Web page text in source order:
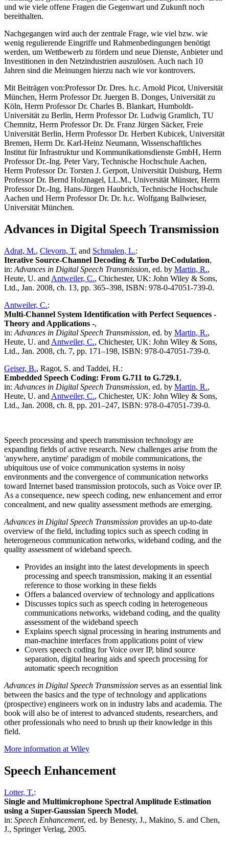
und wie viele offene Fragen die Gegenwart und Zukunft noch
bereithalten.
Nachgegangen wird auch der zentrale Frage, wie viel bzw. wie
wenig regulierende Eingriffe und Rahmenbedingungen benötigt
werden, um Wettbewerb zu fördern und neue Dienste, Anbieter und
Investitionen in den Netzindustrien auszulösen. Auch nach 10
Jahren sind die Meinungen hierzu nach wie vor kontrovers.
Mit Beiträgen von:Professor Dr. Dres. h.c. Arnold Picot, Universität
München, Herrn Professor Dr. Juergen B. Donges, Universität zu
Köln, Herrn Professor Dr. Charles B. Blankart, Humboldt-
Universität zu Berlin, Herrn Professor Dr. Ludwig Gramlich, TU
Chemnitz, Herrn Professor Dr. Dr. Franz Jürgen Säcker, Freie
Universität Berlin, Herrn Professor Dr. Herbert Kubicek, Universität
Bremen, Herrn Dr. Karl-Heinz Neumann, Wissenschaftliches
Institut für Infrastruktur und Kommunikationsdienste GmbH, Herrn
Professor Dr.-Ing. Peter Vary, Technische Hochschule Aachen,
Herrn Professor Dr. Torsten J. Gerpott, Universität Duisburg, Herrn
Professor Dr. Bernd Holznagel, LL.M., Universität Münster, Herrn
Professor Dr.-Ing. Hans-Jürgen Haubrich, Technische Hochschule
Aachen und Herrn Professor Dr. Dr. h.c. Wolfgang Ballwieser,
Universität München.
Advances in Digital Speech Transmission
Adrat, M., Clevorn, T. and Schmalen, L.:
Iterative Source-Channel Decoding & Turbo DeCodulation,
in: Advances in Digital Speech Transmission, ed. by Martin, R.,
Heute, U. and Antweiler, C., Chichester, UK: John Wiley & Sons,
Ltd., Jan. 2008, ch. 13, pp. 365–398, ISBN: 978-0-47051-739-0.
Antweiler, C.:
Multi-Channel System Identification with Perfect Sequences -
Theory and Applications -,
in: Advances in Digital Speech Transmission, ed. by Martin, R.,
Heute, U. and Antweiler, C., Chichester, UK: John Wiley & Sons,
Ltd., Jan. 2008, ch. 7, pp. 171–198, ISBN: 978-0-47051-739-0.
Geiser, B., Ragot, S. and Taddei, H.:
Embedded Speech Coding: From G.711 to G.729.1,
in: Advances in Digital Speech Transmission, ed. by Martin, R.,
Heute, U. and Antweiler, C., Chichester, UK: John Wiley & Sons,
Ltd., Jan. 2008, ch. 8, pp. 201–247, ISBN: 978-0-47051-739-0.
Speech processing and speech transmission technology are
expanding fields of active research. New challenges arise from the
'anywhere, anytime' paradigm of mobile communications, the
ubiquitous use of voice communication systems in noisy
environments and the convergence of communication networks
toward Internet based transmission protocols, such as Voice over IP.
As a consequence, new speech coding, new enhancement and error
concealment, and new quality assessment methods are emerging.
Advances in Digital Speech Transmission provides an up-to-date
overview of the field, including topics such as speech coding in
heterogeneous communication networks, wideband coding, and the
quality assessment of wideband speech.
Provides an insight into the latest developments in speech
processing and speech transmission, making it an essential
reference to those working in these fields
Offers a balanced overview of technology and applications
Discusses topics such as speech coding in heterogeneous
communications networks, wideband coding, and the quality
assessment of the wideband speech
Explains speech signal processing in hearing instruments and
man-machine interfaces from applications point of view
Covers speech coding for Voice over IP, blind source
separation, digital hearing aids and speech processing for
automatic speech recognition
Advances in Digital Speech Transmission serves as an essential link
between the basics and the type of technology and applications
(prospective) engineers work on in industry labs and academia. The
book will also be of interest to advanced students, researchers, and
other professionals who need to brush up their knowledge in this
field.
More information at Wiley
Speech Enhancement
Lotter, T.:
Single and Multimicrophone Spectral Amplitude Estimation
using a Super-Gaussian Speech Model,
in: Speech Enhancement, ed. by Benesty, J., Makino, S. and Chen,
J., Springer Verlag, 2005.